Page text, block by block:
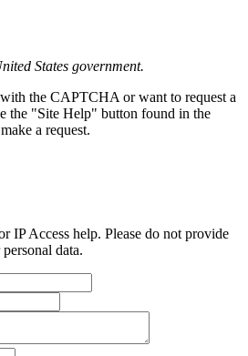
States government.
the CAPTCHA or want to request a
the "Site Help" button found in the
a request.
IP Access help. Please do not provide
data.